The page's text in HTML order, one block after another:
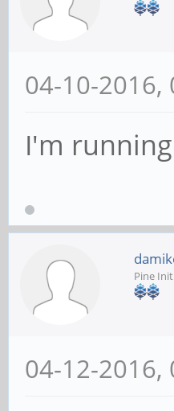
04-10-2016,
I'm
Pine
04-12-2016,